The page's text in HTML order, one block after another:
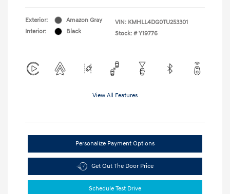
Exterior:
Amazon Gray
Interior:
Black
VIN: KMHLL4DG0TU253301
Stock: # Y19776
View All Features
Personalize Payment Options
Get Out The Door Price
Schedule Test Drive